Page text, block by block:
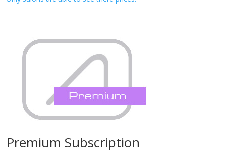
Premium Subscription